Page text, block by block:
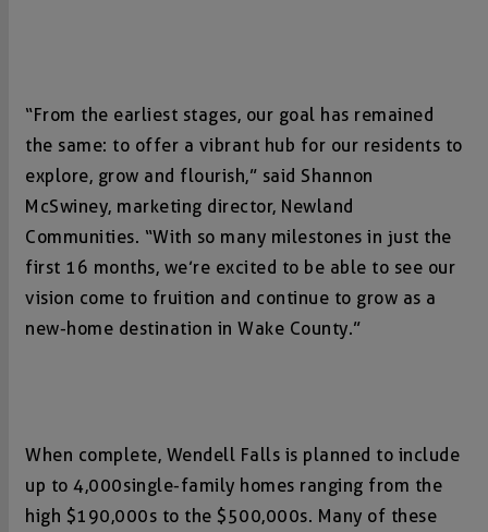
“From the earliest stages, our goal has remained
the same: to offer a vibrant hub for our residents to
explore, grow and flourish,” said Shannon
McSwiney, marketing director, Newland
Communities. “With so many milestones in just the
first 16 months, we’re excited to be able to see our
vision come to fruition and continue to grow as a
new-home destination in Wake County.”
When complete, Wendell Falls is planned to include
up to 4,000 single-family homes ranging from the
high $190,000s to the $500,000s. Many of these